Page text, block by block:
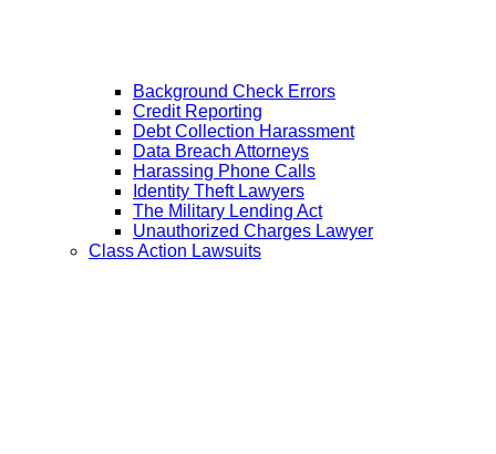
Background Check Errors
Credit Reporting
Debt Collection Harassment
Data Breach Attorneys
Harassing Phone Calls
Identity Theft Lawyers
The Military Lending Act
Unauthorized Charges Lawyer
Class Action Lawsuits